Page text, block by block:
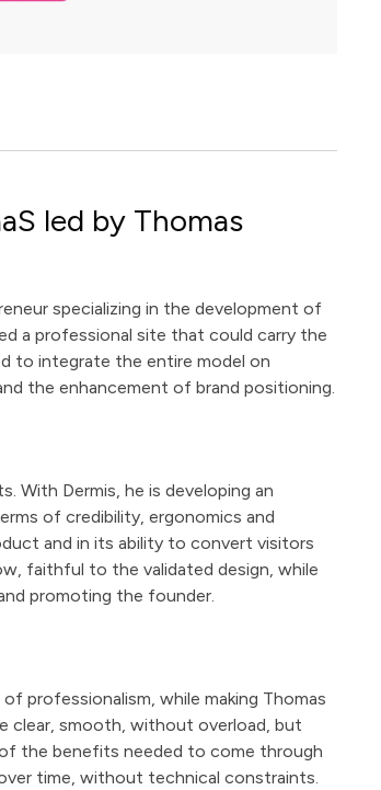
led by Thomas
specializing in the development of
a professional site that could carry the
to integrate the entire model on
the enhancement of brand positioning.
With Dermis, he is developing an
of credibility, ergonomics and
and in its ability to convert visitors
faithful to the validated design, while
promoting the founder.
professionalism, while making Thomas
clear, smooth, without overload, but
the benefits needed to come through
time, without technical constraints.